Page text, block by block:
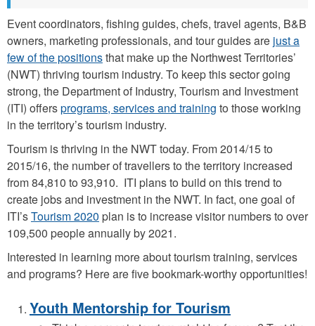
k
c
h
a
l
l
e
n
g
e
5
.
p
Event coordinators, fishing guides, chefs, travel agents, B&B
owners, marketing professionals, and tour guides are just a
few of the positionsthat make up the Northwest Territories’
(NWT) thriving tourism industry. To keep this sector going
strong, the Department of Industry, Tourism and Investment
(ITI) offersprograms, services and training to those working
in the territory’s tourism industry.
Tourism is thriving in the NWT today. From 2014/15 to
2015/16, the number of travellers to the territory increased
from 84,810 to 93,910. ITI plans to build on this trend to
create jobs and investment in the NWT. In fact, one goal of
ITI’sTourism 2020 plan is to increase visitor numbers to over
109,500 people annually by 2021.
Interested in learning more about tourism training, services
and programs? Here are five bookmark-worthy opportunities!
Youth Mentorship for Tourism